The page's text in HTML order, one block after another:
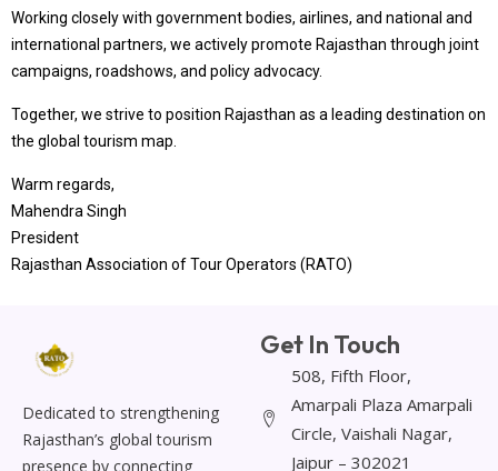
Working closely with government bodies, airlines, and national and
international partners, we actively promote Rajasthan through joint
campaigns, roadshows, and policy advocacy.
Together, we strive to position Rajasthan as a leading destination on
the global tourism map.
Warm regards,
Mahendra Singh
President
Rajasthan Association of Tour Operators (RATO)
Dedicated to strengthening
Rajasthan’s global tourism
presence by connecting
Get In Touch
508, Fifth Floor,
Amarpali Plaza Amarpali
Circle, Vaishali Nagar,
Jaipur – 302021